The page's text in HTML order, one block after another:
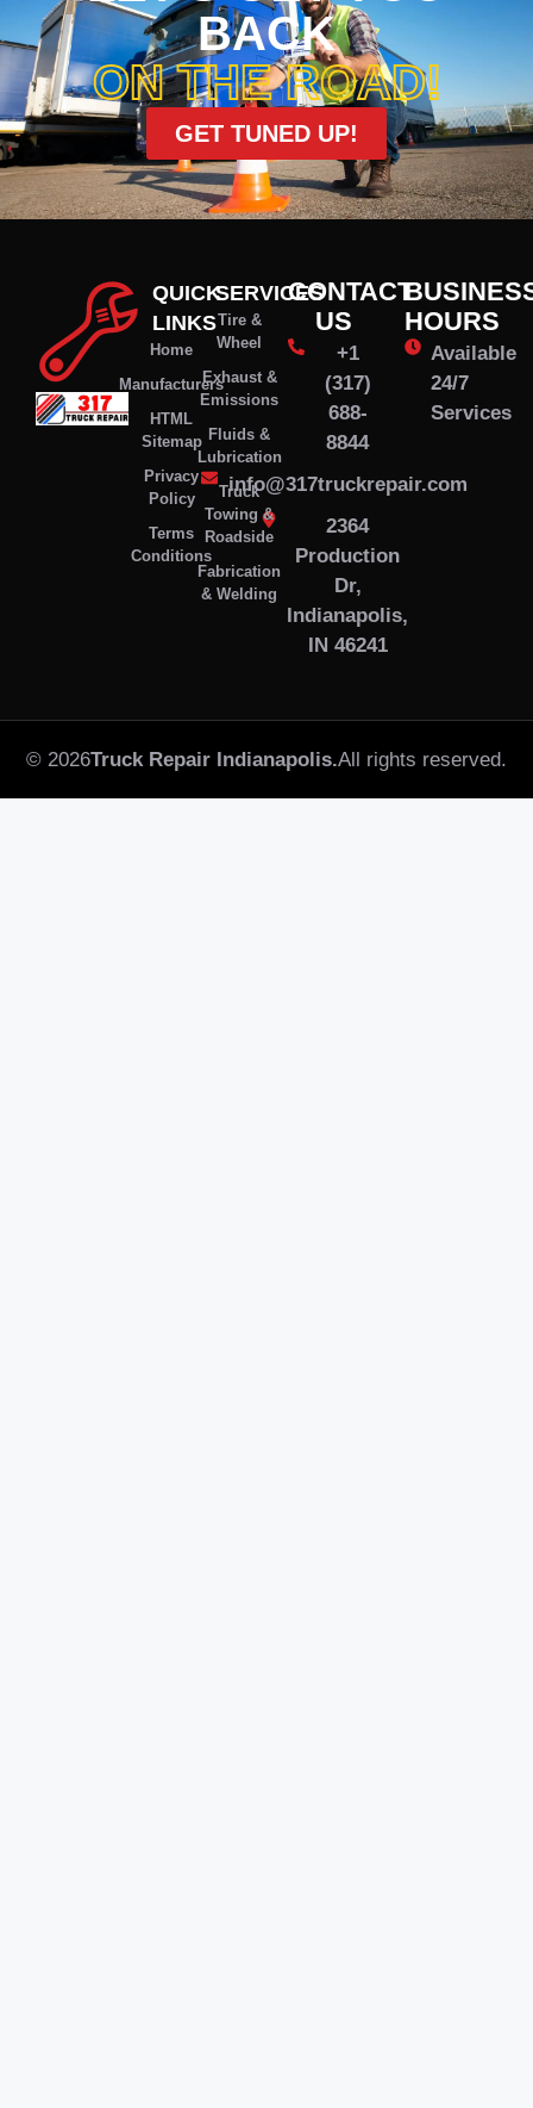
BACK
ON THE ROAD!
GET TUNED UP!
QUICK
LINKS
Home
Manufacturers
HTML
Sitemap
Privacy
Policy
Terms
Conditions
CONTACT
US
+1
(317)
688-
8844
info@317truckrepair.com
2364
Production
Dr,
Indianapolis,
IN 46241
SERVICES
Tire &
Wheel
Exhaust &
Emissions
Fluids &
Lubrication
Truck
Towing &
Roadside
Fabrication
& Welding
HOURS
Available
24/7
Services
© 2026Truck Repair Indianapolis.All rights reserved.